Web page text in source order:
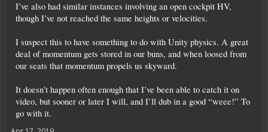
I’ve also had similar instances involving an open cockpit HV,
though I’ve not reached the same heights or velocities.
I suspect this to have something to do with Unity physics. A great
deal of momentum gets stored in our buns, and when loosed from
our seats that momentum propels us skyward.
It doesn’t happen often enough that I’ve been able to catch it on
video, but sooner or later I will, and I’ll dub in a good “weee!” To
go with it.